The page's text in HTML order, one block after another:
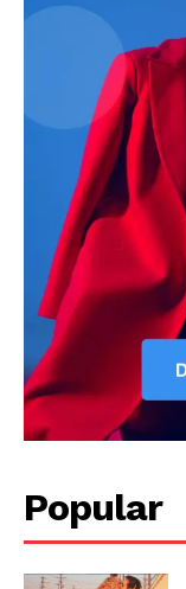
Livia Dorne covers
keen editorial
reviews, and
connected to the
Popular